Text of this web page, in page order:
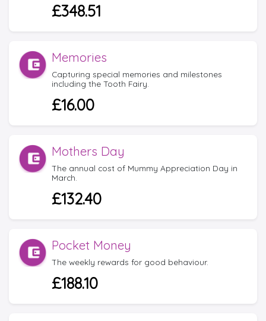
£348.51
Memories
Capturing special memories and milestones
including the Tooth Fairy.
£16.00
Mothers Day
The annual cost of Mummy Appreciation Day in
March.
£132.40
Pocket Money
The weekly rewards for good behaviour.
£188.10